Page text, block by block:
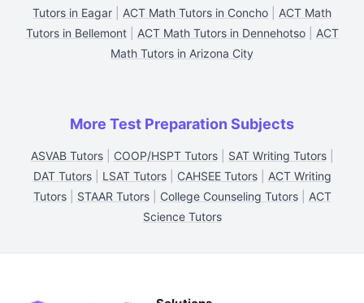
Tutors in Eagar
ACT Math Tutors in Concho
ACT Math
Tutors in Bellemont| ACT Math Tutors in Dennehotso| ACT
Math Tutors in Arizona City
More Test Preparation Subjects
ASVAB Tutors| COOP/HSPT Tutors| SAT Writing Tutors|
DAT Tutors| LSAT Tutors| CAHSEE Tutors| ACT Writing
Tutors| STAAR Tutors| College Counseling Tutors| ACT
Science Tutors